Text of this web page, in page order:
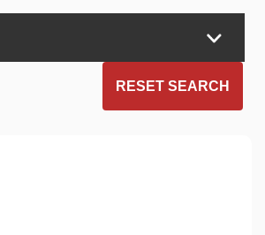
RESET SEARCH